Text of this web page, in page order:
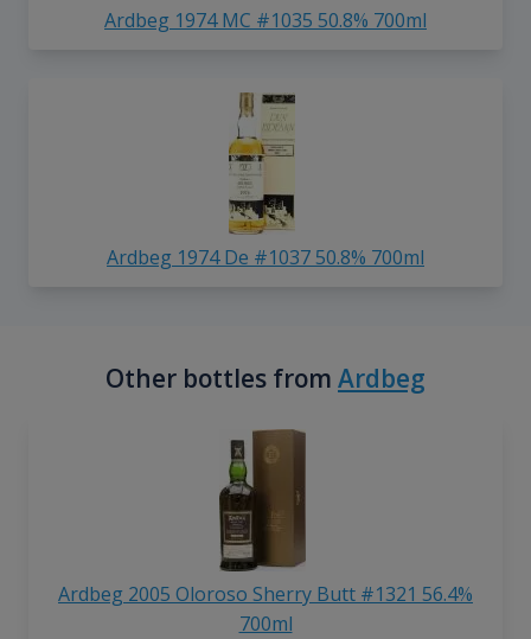
Ardbeg 1974 MC #1035 50.8% 700ml
Ardbeg 1974 De #1037 50.8% 700ml
Other bottles from Ardbeg
Ardbeg 2005 Oloroso Sherry Butt #1321 56.4%
700ml